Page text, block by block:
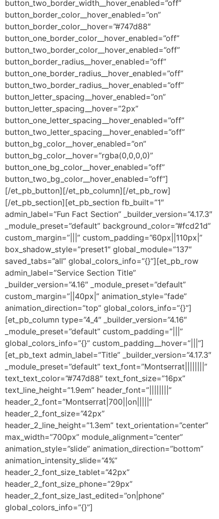
button_two_border_width__hover_enabled=”off”
button_border_color__hover_enabled=”on”
button_border_color__hover=”#747d88″
button_one_border_color__hover_enabled=”off”
button_two_border_color__hover_enabled=”off”
button_border_radius__hover_enabled=”off”
button_one_border_radius__hover_enabled=”off”
button_two_border_radius__hover_enabled=”off”
button_letter_spacing__hover_enabled=”on”
button_letter_spacing__hover=”2px”
button_one_letter_spacing__hover_enabled=”off”
button_two_letter_spacing__hover_enabled=”off”
button_bg_color__hover_enabled=”on”
button_bg_color__hover=”rgba(0,0,0,0)”
button_one_bg_color__hover_enabled=”off”
button_two_bg_color__hover_enabled=”off”]
[/et_pb_button][/et_pb_column][/et_pb_row]
[/et_pb_section][et_pb_section fb_built=”1″
admin_label=”Fun Fact Section” _builder_version=”4.17.3″
_module_preset=”default” background_color=”#fcd21d”
custom_margin=”|||” custom_padding=”60px||110px|”
box_shadow_style=”preset1″ global_module=”137″
saved_tabs=”all” global_colors_info=”{}”][et_pb_row
admin_label=”Service Section Title”
_builder_version=”4.16″ _module_preset=”default”
custom_margin=”||40px|” animation_style=”fade”
animation_direction=”top” global_colors_info=”{}”]
[et_pb_column type=”4_4″ _builder_version=”4.16″
_module_preset=”default” custom_padding=”|||”
global_colors_info=”{}” custom_padding__hover=”|||”]
[et_pb_text admin_label=”Title” _builder_version=”4.17.3″
_module_preset=”default” text_font=”Montserrat||||||||”
text_text_color=”#747d88″ text_font_size=”16px”
text_line_height=”1.9em” header_font=”||||||||”
header_2_font=”Montserrat|700||on|||||”
header_2_font_size=”42px”
header_2_line_height=”1.3em” text_orientation=”center”
max_width=”700px” module_alignment=”center”
animation_style=”slide” animation_direction=”bottom”
animation_intensity_slide=”4%”
header_2_font_size_tablet=”42px”
header_2_font_size_phone=”29px”
header_2_font_size_last_edited=”on|phone”
global_colors_info=”{}”]